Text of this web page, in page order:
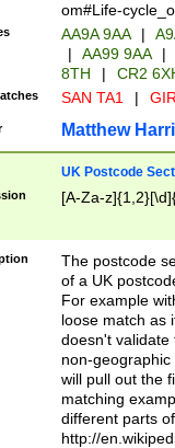
om#Life-
AA9A 9AA |
|
AA99 9AA |
8TH
| CR2
SAN TA1 |
Matthew
UK Postcode
[A-Za-
The postcode
of a UK
For example
loose match as
doesn't validate
non-geographic
will pull out the
matching
different parts
http://